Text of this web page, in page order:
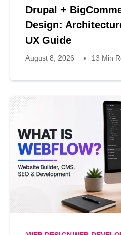
Drupal +
Design:
UX Guide
August 8, 2026 13 Min